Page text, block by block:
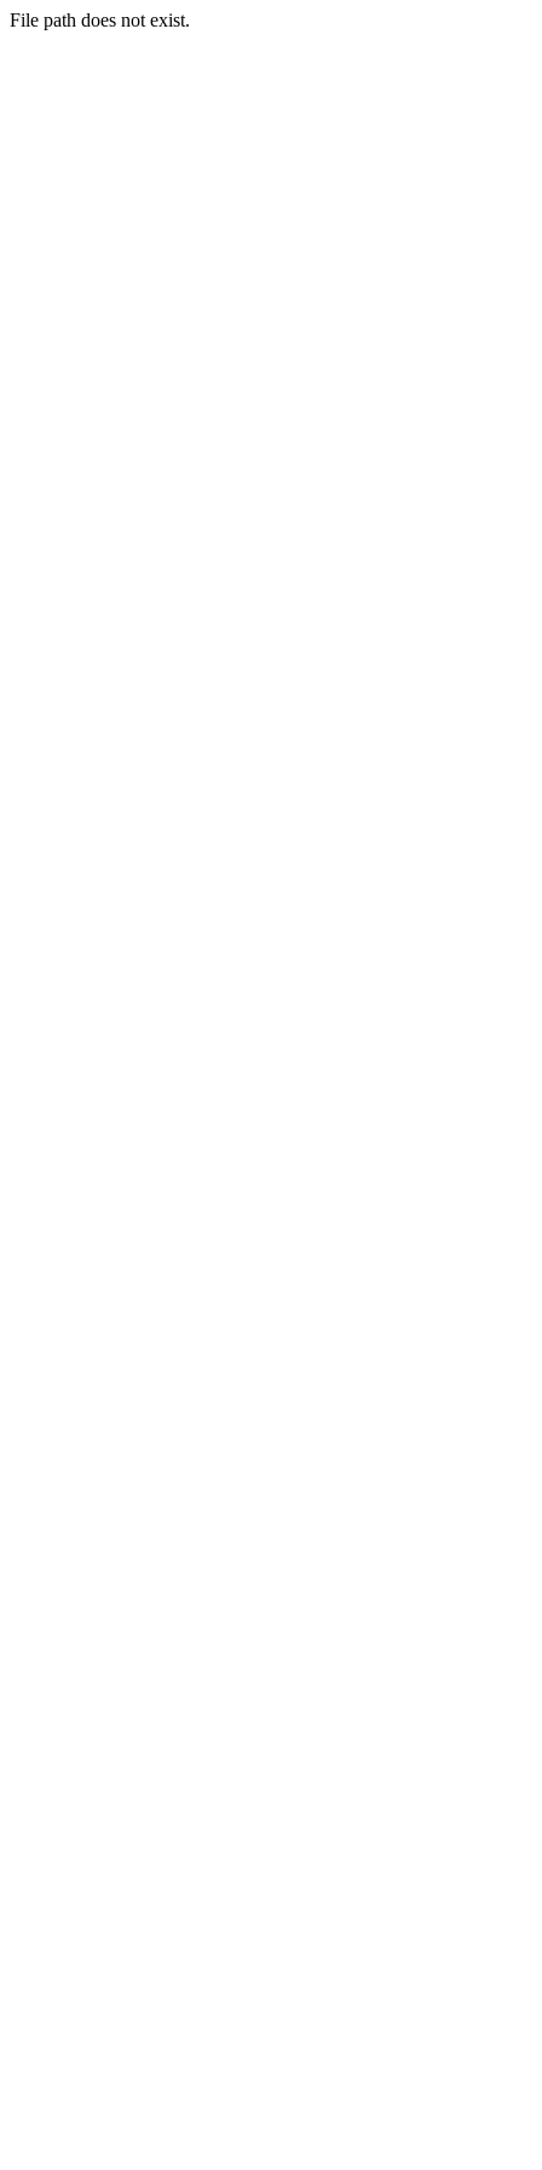
File path does not exist.